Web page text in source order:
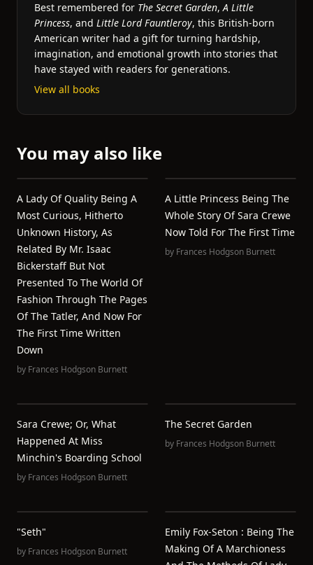
Best remembered for The Secret Garden,A Little
Princess, and Little Lord Fauntleroy, this British-born
American writer had a gift for turning hardship,
imagination, and emotional growth into stories that
have stayed with readers for generations.
View all books
You may also like
A Lady Of Quality Being A
Most Curious, Hitherto
Unknown History, As
Related By Mr. Isaac
Bickerstaff But Not
Presented To The World Of
Fashion Through The Pages
Of The Tatler, And Now For
The First Time Written
Down
by Frances Hodgson Burnett
A Little Princess Being The
Whole Story Of Sara Crewe
Now Told For The First Time
by Frances Hodgson Burnett
Sara Crewe; Or, What
Happened At Miss
Minchin's Boarding School
by Frances Hodgson Burnett
The Secret Garden
by Frances Hodgson Burnett
"Seth"
by Frances Hodgson Burnett
Emily Fox-Seton : Being The
Making Of A Marchioness